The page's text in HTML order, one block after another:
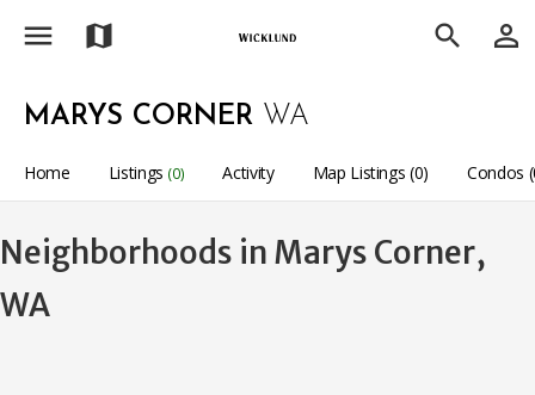
menu map search person_outline
MARYS CORNER WA
Home Listings (0) Activity Map Listings (0) Condos
Neighborhoods in Marys Corner,
WA